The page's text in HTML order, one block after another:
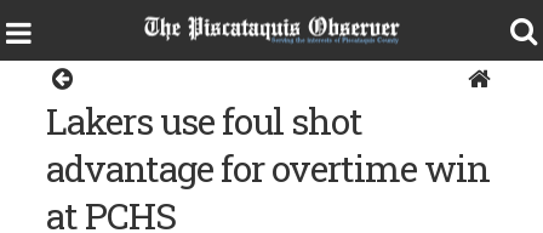
Lakers use foul shot
advantage for overtime win
at PCHS